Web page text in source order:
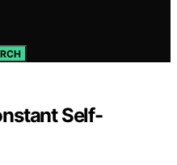
Self-